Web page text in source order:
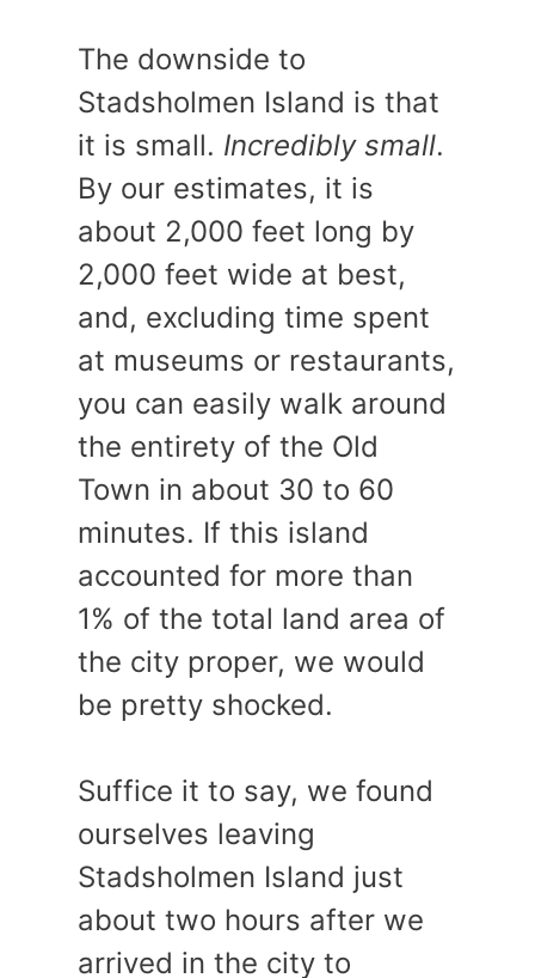
The downside to
Stadsholmen Island is that
it is small. Incredibly small.
By our estimates, it is
about 2,000 feet long by
2,000 feet wide at best,
and, excluding time spent
at museums or restaurants,
you can easily walk around
the entirety of the Old
Town in about 30 to 60
minutes. If this island
accounted for more than
1% of the total land area of
the city proper, we would
be pretty shocked.
Suffice it to say, we found
ourselves leaving
Stadsholmen Island just
about two hours after we
arrived in the city to